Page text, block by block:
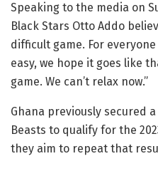
Speaking to the media on
Black Stars Otto Addo
difficult game. For
easy, we hope it goes like
game. We can’t relax now.”
Ghana previously secured
Beasts to qualify for the
they aim to repeat that